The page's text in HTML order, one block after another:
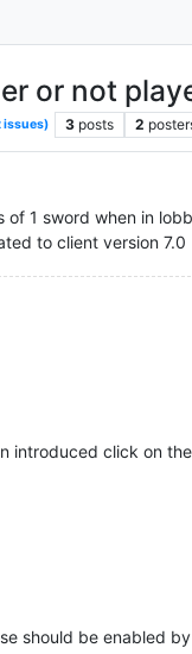
or not
issues) 3 posts 2
of 1 sword when in
to client version 7.0
introduced click on
should be enabled